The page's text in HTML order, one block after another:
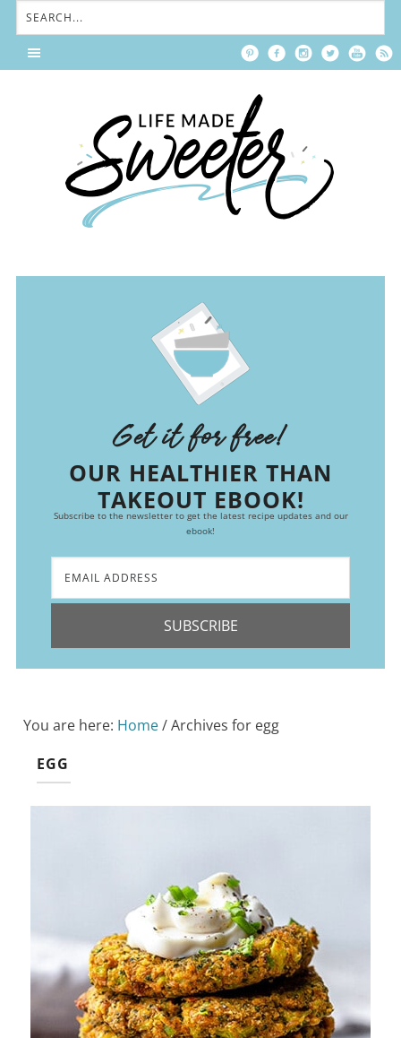
Get it for free!
OUR HEALTHIER THAN
TAKEOUT EBOOK!
Subscribe to the newsletter to get the latest recipe updates and our
ebook!
SUBSCRIBE
You are here: Home/Archives for egg
EGG